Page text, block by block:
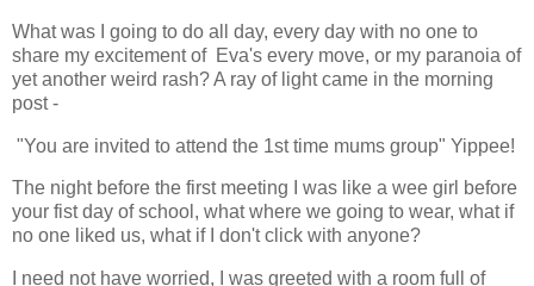
What was I going to do all day, every day with no one to
share my excitement of Eva's every move, or my paranoia of
yet another weird rash? A ray of light came in the morning
post -
"You are invited to attend the 1st time mums group" Yippee!
The night before the first meeting I was like a wee girl before
your fist day of school, what where we going to wear, what if
no one liked us, what if I don't click with anyone?
I need not have worried, I was greeted with a room full of